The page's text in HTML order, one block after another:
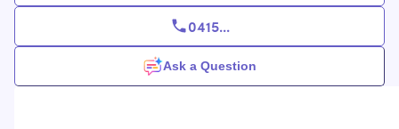
0415...
Ask a Question